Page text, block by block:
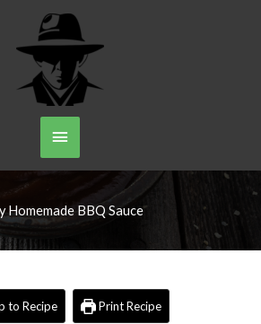
Main
Menu
Homemade BBQ Sauce
to Recipe Print Recipe